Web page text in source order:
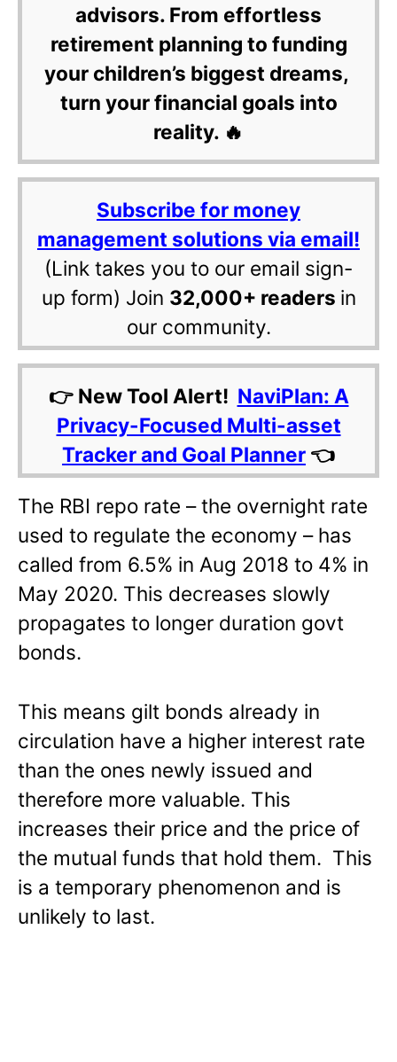
advisors. From effortless
retirement planning to funding
your children’s biggest dreams,
turn your financial goals into
reality. 🔥
Subscribe for money
management solutions via email!
(Link takes you to our email sign-
up form) Join 32,000+ readers in
our community.
👉 New Tool Alert! NaviPlan: A
Privacy-Focused Multi-asset
Tracker and Goal Planner 👈
The RBI repo rate – the overnight rate
used to regulate the economy – has
called from 6.5% in Aug 2018 to 4% in
May 2020. This decreases slowly
propagates to longer duration govt
bonds.
This means gilt bonds already in
circulation have a higher interest rate
than the ones newly issued and
therefore more valuable. This
increases their price and the price of
the mutual funds that hold them. This
is a temporary phenomenon and is
unlikely to last.